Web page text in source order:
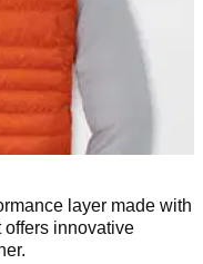
layer made with
offers innovative